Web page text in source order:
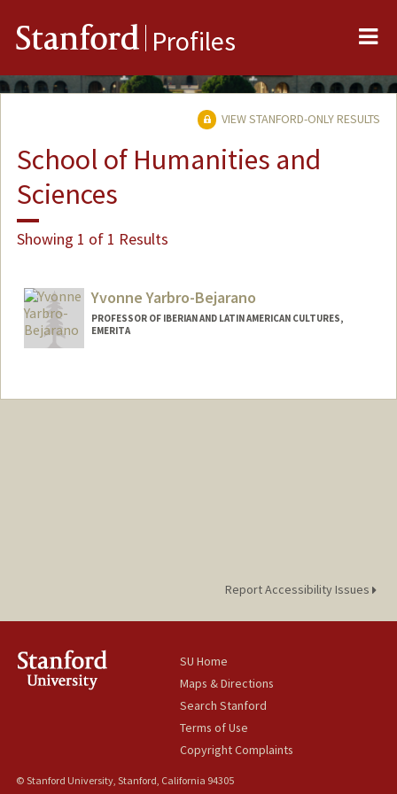
Stanford Profiles
VIEW STANFORD-ONLY RESULTS
School of Humanities and
Sciences
Showing 1 of 1 Results
Yvonne Yarbro-Bejarano
PROFESSOR OF IBERIAN AND LATIN AMERICAN CULTURES,
EMERITA
Report Accessibility Issues
SU Home
Maps & Directions
Search Stanford
Terms of Use
Copyright Complaints
© Stanford University, Stanford, California 94305